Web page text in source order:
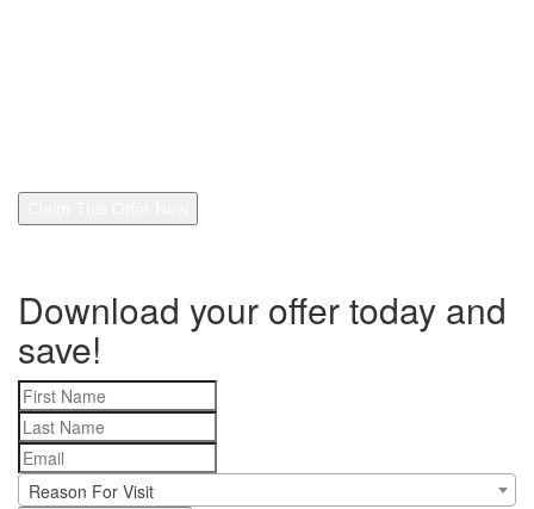
Download your offer today and
save!
Reason For Visit